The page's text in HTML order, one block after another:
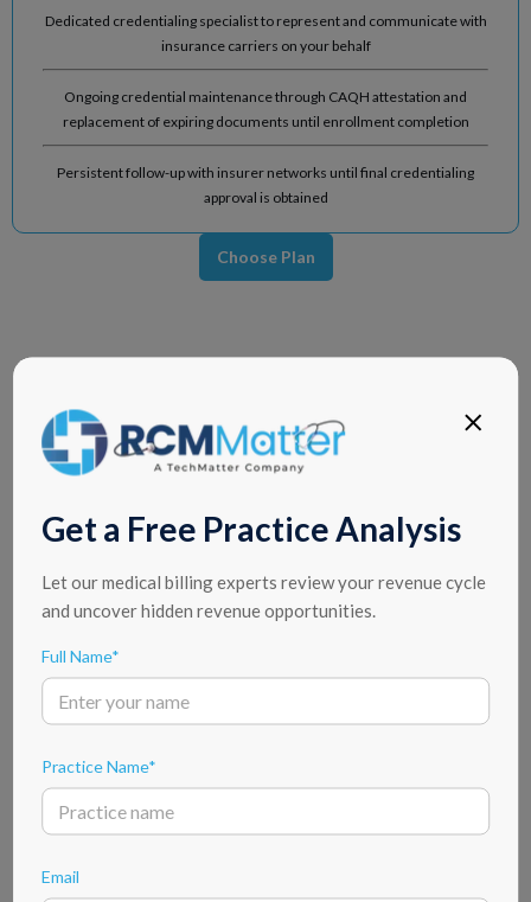
Dedicated credentialing specialist to represent and communicate with
insurance carriers on your behalf
Ongoing credential maintenance through CAQH attestation and
replacement of expiring documents until enrollment completion
Persistent follow-up with insurer networks until final credentialing
approval is obtained
Choose Plan
5 Steps Of Our Credentialing Process
Get a Free Practice Analysis
Let our medical billing experts review your revenue cycle
and uncover hidden revenue opportunities.
Full Name*
Practice Name*
Email